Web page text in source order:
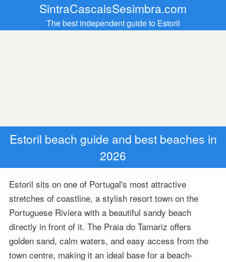
SintraCascaisSesimbra.com
The best independent guide to Estoril
Estoril beach guide and best beaches in
2026
Estoril sits on one of Portugal's most attractive
stretches of coastline, a stylish resort town on the
Portuguese Riviera with a beautiful sandy beach
directly in front of it. The Praia do Tamariz offers
golden sand, calm waters, and easy access from the
town centre, making it an ideal base for a beach-